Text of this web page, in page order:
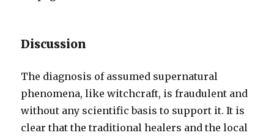
Discussion
The diagnosis of assumed supernatural
phenomena, like witchcraft, is fraudulent and
without any scientific basis to support it. It is
clear that the traditional healers and the local